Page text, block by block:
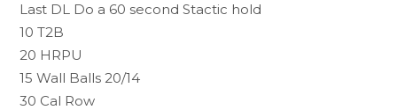
Last DL Do a 60 second Stactic hold
10 T2B
20 HRPU
15 Wall Balls 20/14
30 Cal Row